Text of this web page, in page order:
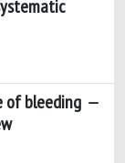
of bleeding